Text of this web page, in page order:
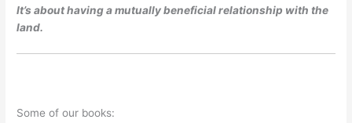
It’s about having a mutually beneficial relationship with the
land.
Some of our books: